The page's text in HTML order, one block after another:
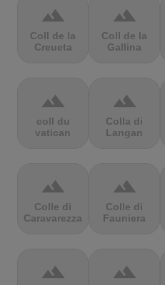
terrain
Coll de la
Creueta
terrain
Coll de la
Gallina
terrain
coll du
vatican
terrain
Colla di
Langan
terrain
Colle di
Caravarezza
terrain
Colle di
Fauniera
terrain terrain